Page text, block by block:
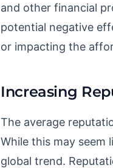
and other financial
potential negative
or impacting the
Increasing
The average
While this may seem
global trend.